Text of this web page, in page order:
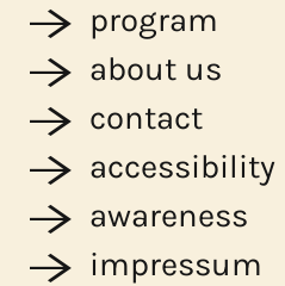
program
about us
contact
accessibility
awareness
impressum